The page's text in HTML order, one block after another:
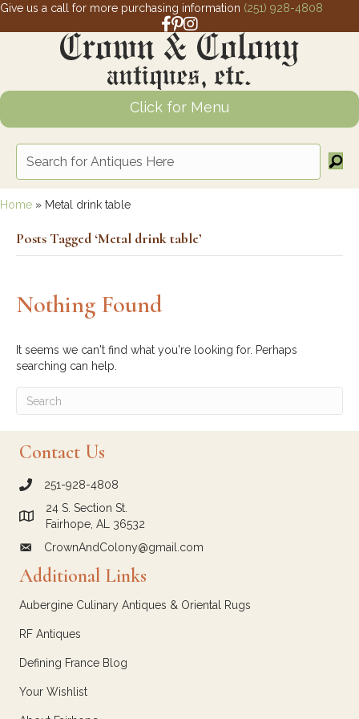
Give us a call for more purchasing information (251) 928-4808
Facebook link for Crown and Colony
Pinterest link for Crown and Colony
Instagram link for Crown and
Click for Menu
Home » Metal drink table
Posts Tagged ‘Metal drink table’
Nothing Found
It seems we can't find what you're looking for. Perhaps
searching can help.
Contact Us
call Crown and Colony Antiques
251-928-4808
Link to Google Maps for Crown and Colony Antiques
24 S. Section St.
Fairhope, AL 36532
email link for Crown and Colony Antiques
CrownAndColony@gmail.com
Additional Links
Aubergine Culinary Antiques & Oriental Rugs
RF Antiques
Defining France Blog
Your Wishlist